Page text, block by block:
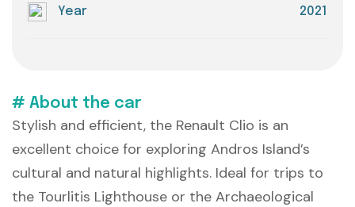
Year 2021
# About the car
Stylish and efficient, the Renault Clio is an
excellent choice for exploring Andros Island’s
cultural and natural highlights. Ideal for trips to
the Tourlitis Lighthouse or the Archaeological